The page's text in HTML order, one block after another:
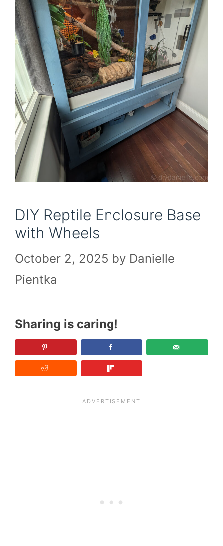
DIY Reptile Enclosure Base
with Wheels
October 2, 2025 by Danielle
Pientka
Sharing is caring!